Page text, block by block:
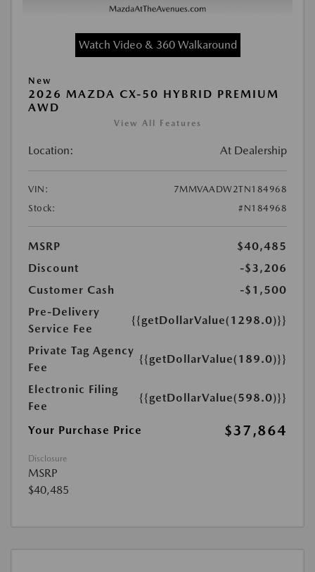
Watch Video & 360 Walkaround
New
2026 MAZDA CX-50 HYBRID PREMIUM
AWD
View All Features
Location: At Dealership
VIN:
7MMVAADW2TN184968
Stock:
#N184968
MSRP
$40,485
Discount
-$3,206
Customer Cash
-$1,500
Pre-Delivery
Service Fee
{{getDollarValue(1298.0)}}
Private Tag Agency
Fee
{{getDollarValue(189.0)}}
Electronic Filing
Fee
{{getDollarValue(598.0)}}
Your Purchase Price $37,864
Disclosure
MSRP
$40,485